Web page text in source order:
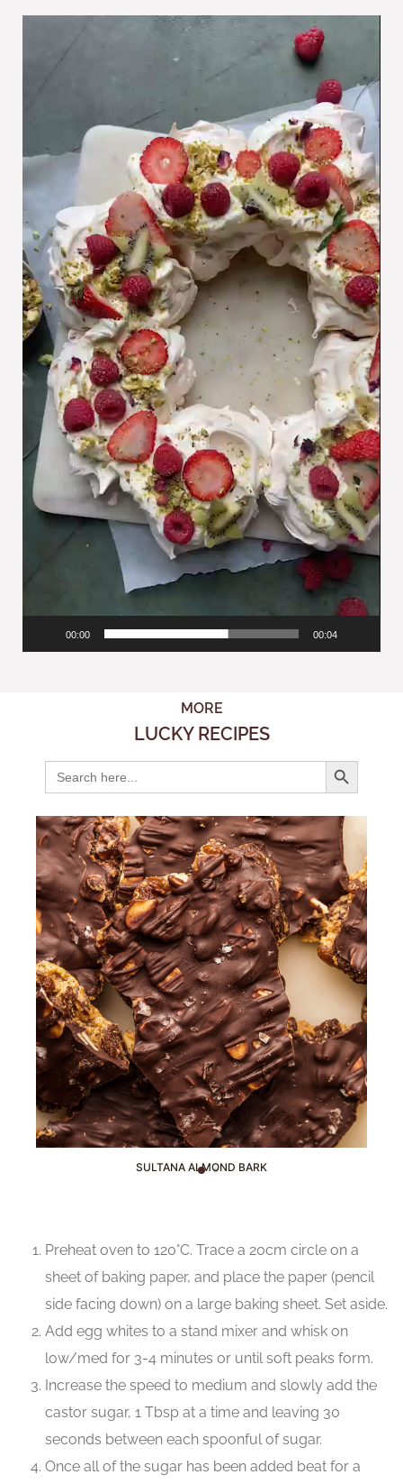
00:00 00:04
MORE
LUCKY RECIPES
Search
for:
Search
SULTANA ALMOND BARK
Preheat oven to 120°C. Trace a 20cm circle on a
sheet of baking paper, and place the paper (pencil
side facing down) on a large baking sheet. Set aside.
Add egg whites to a stand mixer and whisk on
low/med for 3-4 minutes or until soft peaks form.
Increase the speed to medium and slowly add the
castor sugar, 1 Tbsp at a time and leaving 30
seconds between each spoonful of sugar.
Once all of the sugar has been added beat for a